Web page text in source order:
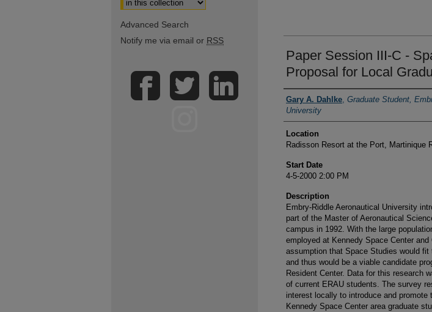
Paper Session III-C -
Proposal for Local
Presenter Information
Gary A. Dahlke, Graduate Student,
University
Location
Radisson Resort at the Port, Martinique
Start Date
4-5-2000 2:00 PM
Description
Embry-Riddle Aeronautical University
part of the Master of Aeronautical
campus in 1992. With the large
employed at Kennedy Space Center
assumption that Space Studies would
and thus would be a viable candidate
Resident Center. Data for this research
of current ERAU students. The survey
interest locally to introduce and
Kennedy Space Center area graduate
Advanced Search
Notify me via email or RSS